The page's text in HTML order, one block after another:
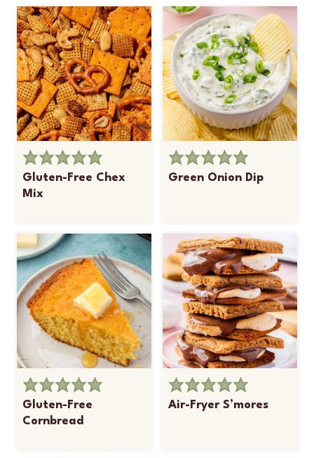
Gluten-Free Chex
Mix
Green Onion Dip
Gluten-Free
Cornbread
Air-Fryer S’mores